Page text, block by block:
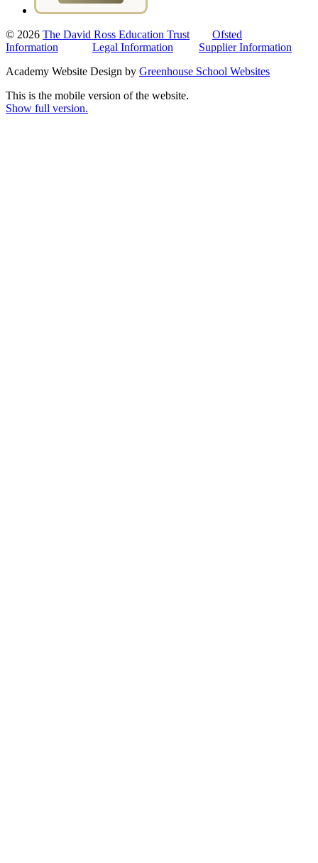
© 2026 The David Ross Education Trust
Ofsted
Information
Legal Information
Supplier Information
Academy Website Design by Greenhouse School Websites
This is the mobile version of the website.
Show full version.